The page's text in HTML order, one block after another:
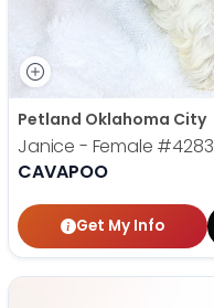
Petland Oklahoma City
Janice - Female #4283
CAVAPOO
Get My Info